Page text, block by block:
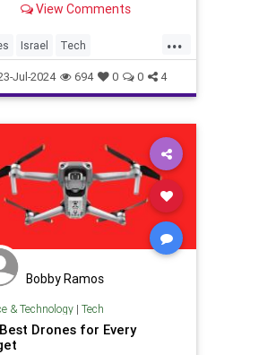
Smart tagging
even in extreme conditions
development by rese
View Comments
...
Israel Tech
Jul-2024 694 0 0 4
Bobby Ramos
& Technology| Tech
Drones for Every